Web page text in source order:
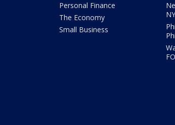
Personal Finance
The Economy
Small Business
NY